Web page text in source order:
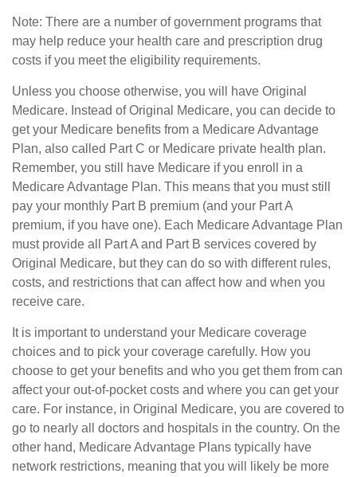
Note: There are a number of government programs that
may help reduce your health care and prescription drug
costs if you meet the eligibility requirements.
Unless you choose otherwise, you will have Original
Medicare. Instead of Original Medicare, you can decide to
get your Medicare benefits from a Medicare Advantage
Plan, also called Part C or Medicare private health plan.
Remember, you still have Medicare if you enroll in a
Medicare Advantage Plan. This means that you must still
pay your monthly Part B premium (and your Part A
premium, if you have one). Each Medicare Advantage Plan
must provide all Part A and Part B services covered by
Original Medicare, but they can do so with different rules,
costs, and restrictions that can affect how and when you
receive care.
It is important to understand your Medicare coverage
choices and to pick your coverage carefully. How you
choose to get your benefits and who you get them from can
affect your out-of-pocket costs and where you can get your
care. For instance, in Original Medicare, you are covered to
go to nearly all doctors and hospitals in the country. On the
other hand, Medicare Advantage Plans typically have
network restrictions, meaning that you will likely be more